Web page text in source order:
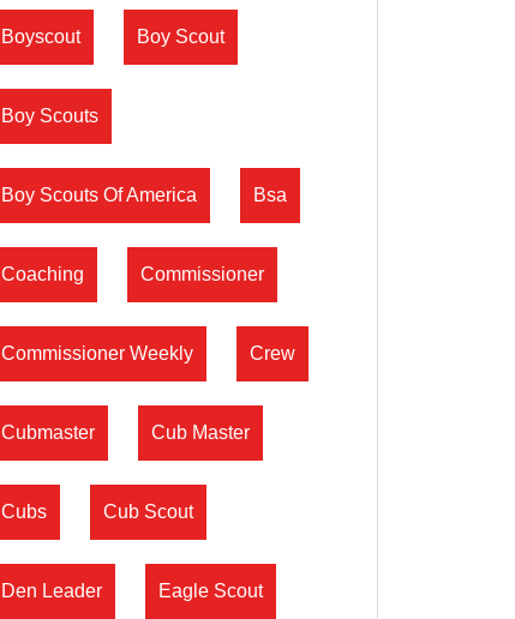
Boyscout Boy Scout
Boy Scouts
Boy Scouts Of America Bsa
Coaching Commissioner
Commissioner Weekly Crew
Cubmaster Cub Master
Cubs Cub Scout
Den Leader Eagle Scout